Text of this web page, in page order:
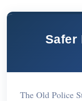
Safer
The Old Police